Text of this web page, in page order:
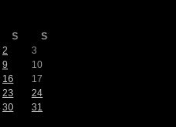
S
S
2
3
9
10
16
17
23
24
30
31